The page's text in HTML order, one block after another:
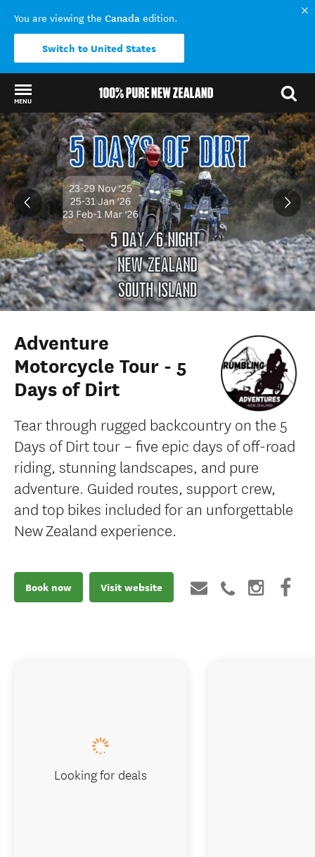
You are viewing the Canada edition.
Switch to United States
MENU
Back to my results
Adventure
Motorcycle Tour - 5
Days of Dirt
Tear through rugged backcountry on the 5
Days of Dirt tour – five epic days of off-road
riding, stunning landscapes, and pure
adventure. Guided routes, support crew,
and top bikes included for an unforgettable
New Zealand experience.
Book now Visit website
Looking for deals